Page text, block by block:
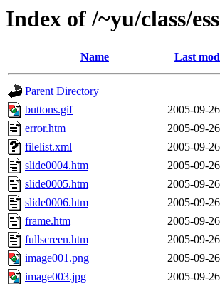
Index of /~yu/class/
Name Last
Parent Directory
buttons.gif
2005-09-
error.htm
2005-09-
filelist.xml
2005-09-
slide0004.htm
2005-09-
slide0005.htm
2005-09-
slide0006.htm
2005-09-
frame.htm
2005-09-
fullscreen.htm
2005-09-
image001.png
2005-09-
image003.jpg
2005-09-